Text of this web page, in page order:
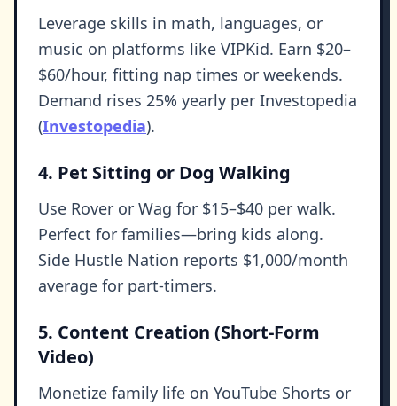
Leverage skills in math, languages, or
music on platforms like VIPKid. Earn $20–
$60/hour, fitting nap times or weekends.
Demand rises 25% yearly per Investopedia
(Investopedia).
4. Pet Sitting or Dog Walking
Use Rover or Wag for $15–$40 per walk.
Perfect for families—bring kids along.
Side Hustle Nation reports $1,000/month
average for part-timers.
5. Content Creation (Short-Form
Video)
Monetize family life on YouTube Shorts or